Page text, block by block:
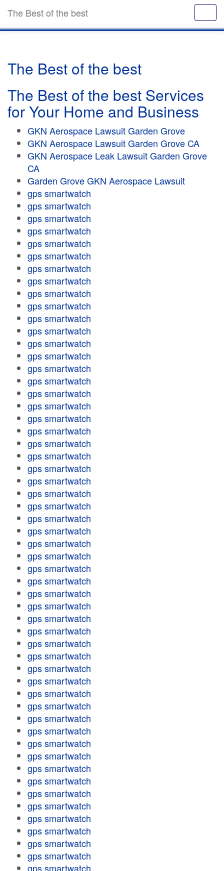
The Best of the best
The Best of the best
The Best of the best Services
for Your Home and Business
GKN Aerospace Lawsuit Garden Grove
GKN Aerospace Lawsuit Garden Grove CA
GKN Aerospace Leak Lawsuit Garden Grove
CA
Garden Grove GKN Aerospace Lawsuit
gps smartwatch
gps smartwatch
gps smartwatch
gps smartwatch
gps smartwatch
gps smartwatch
gps smartwatch
gps smartwatch
gps smartwatch
gps smartwatch
gps smartwatch
gps smartwatch
gps smartwatch
gps smartwatch
gps smartwatch
gps smartwatch
gps smartwatch
gps smartwatch
gps smartwatch
gps smartwatch
gps smartwatch
gps smartwatch
gps smartwatch
gps smartwatch
gps smartwatch
gps smartwatch
gps smartwatch
gps smartwatch
gps smartwatch
gps smartwatch
gps smartwatch
gps smartwatch
gps smartwatch
gps smartwatch
gps smartwatch
gps smartwatch
gps smartwatch
gps smartwatch
gps smartwatch
gps smartwatch
gps smartwatch
gps smartwatch
gps smartwatch
gps smartwatch
gps smartwatch
gps smartwatch
gps smartwatch
gps smartwatch
gps smartwatch
gps smartwatch
gps smartwatch
gps smartwatch
gps smartwatch
gps smartwatch
gps smartwatch